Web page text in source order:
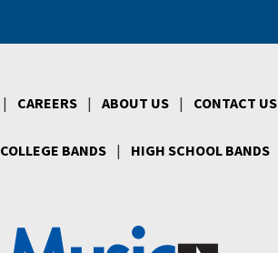
| CAREERS | ABOUT US | CONTACT US
COLLEGE BANDS | HIGH SCHOOL BANDS